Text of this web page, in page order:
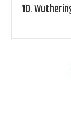
10.